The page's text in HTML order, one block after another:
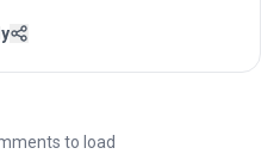
to load